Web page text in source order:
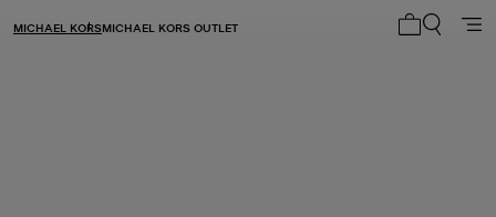
MICHAEL KORSMICHAEL KORS OUTLET